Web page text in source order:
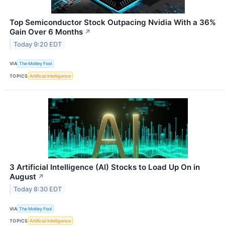
Top Semiconductor Stock Outpacing Nvidia With a 36%
Gain Over 6 Months ↗
Today 9:20 EDT
VIA The Motley Fool
TOPICS Artificial Intelligence
3 Artificial Intelligence (AI) Stocks to Load Up On in
August ↗
Today 8:30 EDT
VIA The Motley Fool
TOPICS Artificial Intelligence